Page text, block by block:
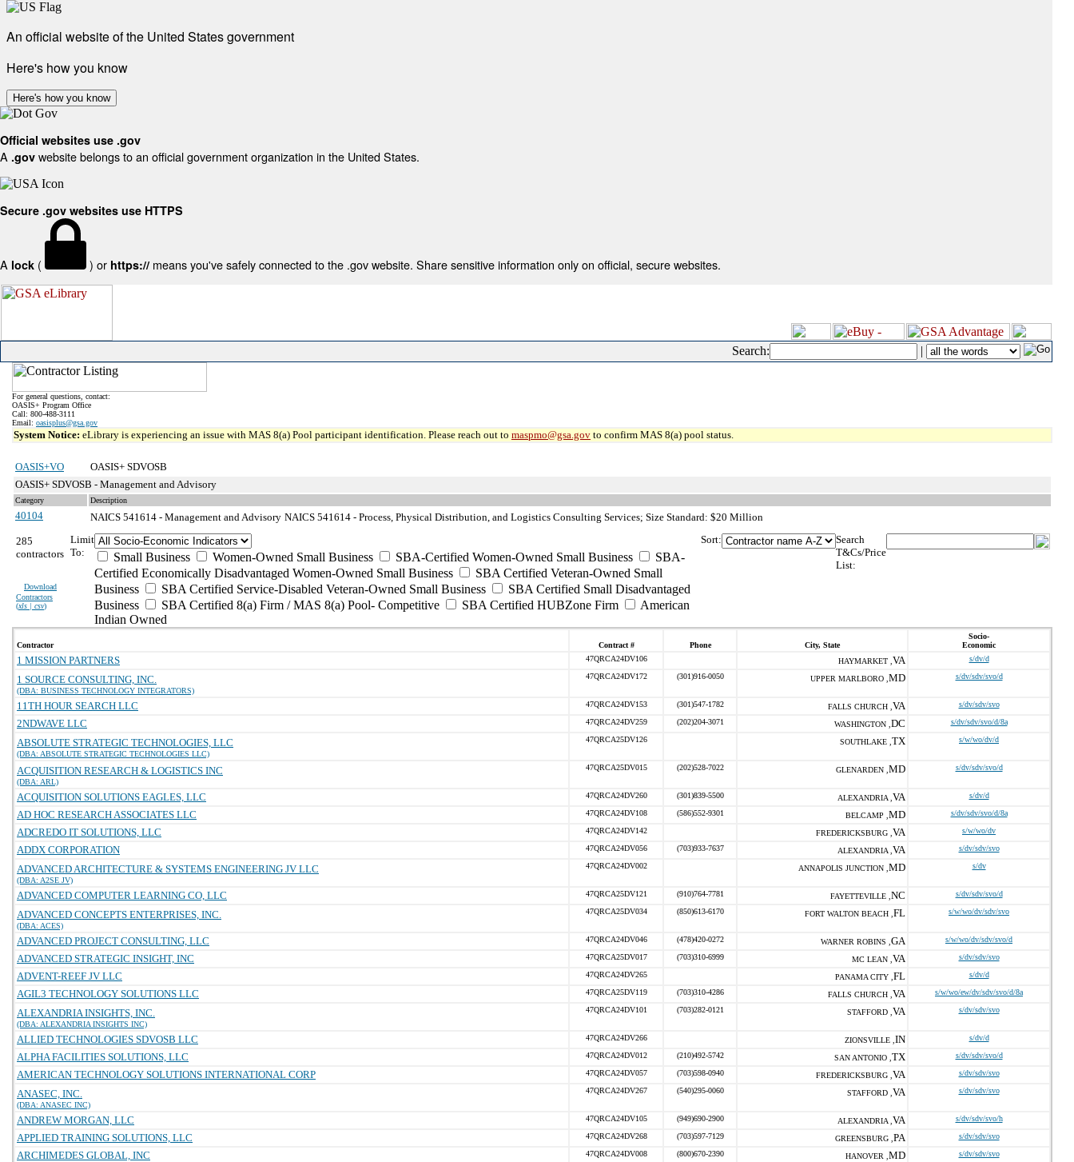
An official website of the United States government
Here's how you know
Here's how you know
Official websites use .gov
A .gov website belongs to an official government organization in the United States.
Secure .gov websites use HTTPS
A lock ( ) or https:// means you've safely connected to the .gov website. Share sensitive information only on official, secure websites.
Search: |
For general questions, contact:
OASIS+ Program Office
Call: 800-488-3111
Email: oasisplus@gsa.gov
System Notice: eLibrary is experiencing an issue with MAS 8(a) Pool participant identification. Please reach out to maspmo@gsa.gov to confirm MAS 8(a) pool status.
OASIS+VO
OASIS+ SDVOSB
OASIS+ SDVOSB - Management and Advisory
Category Description
40104 NAICS 541614 - Management and Advisory NAICS 541614 - Process, Physical Distribution, and Logistics Consulting Services; Size Standard: $20 Million
285
contractors
Download
Contractors
(xls | csv)
Limit
To:
Small Business Women-Owned Small Business SBA-Certified Women-Owned Small Business
SBA-
Certified Economically Disadvantaged Women-Owned Small Business
SBA Certified Veteran-Owned Small
Business
SBA Certified Service-Disabled Veteran-Owned Small Business
SBA Certified Small Disadvantaged
Business
SBA Certified 8(a) Firm / MAS 8(a) Pool- Competitive SBA Certified HUBZone Firm
American
Indian Owned
Sort:
Search
T&Cs/Price
List:
Contractor Contract # Phone City, State
Socio-
Economic
1 MISSION PARTNERS 47QRCA24DV106 HAYMARKET , VA s/dv/d
1 SOURCE CONSULTING, INC.
(DBA: BUSINESS TECHNOLOGY INTEGRATORS)
47QRCA24DV172 (301)916-0050 UPPER MARLBORO , MD s/dv/sdv/svo/d
11TH HOUR SEARCH LLC 47QRCA24DV153 (301)547-1782 FALLS CHURCH , VA s/dv/sdv/svo
2NDWAVE LLC 47QRCA24DV259 (202)204-3071 WASHINGTON , DC s/dv/sdv/svo/d/8a
ABSOLUTE STRATEGIC TECHNOLOGIES, LLC
(DBA: ABSOLUTE STRATEGIC TECHNOLOGIES LLC)
47QRCA25DV126 SOUTHLAKE , TX s/w/wo/dv/d
ACQUISITION RESEARCH & LOGISTICS INC
(DBA: ARL)
47QRCA25DV015 (202)528-7022 GLENARDEN , MD s/dv/sdv/svo/d
ACQUISITION SOLUTIONS EAGLES, LLC 47QRCA24DV260 (301)839-5500 ALEXANDRIA , VA s/dv/d
AD HOC RESEARCH ASSOCIATES LLC 47QRCA24DV108 (586)552-9301 BELCAMP , MD s/dv/sdv/svo/d/8a
ADCREDO IT SOLUTIONS, LLC 47QRCA24DV142 FREDERICKSBURG , VA s/w/wo/dv
ADDX CORPORATION 47QRCA24DV056 (703)933-7637 ALEXANDRIA , VA s/dv/sdv/svo
ADVANCED ARCHITECTURE & SYSTEMS ENGINEERING JV LLC
(DBA: A2SE JV)
47QRCA24DV002 ANNAPOLIS JUNCTION , MD s/dv
ADVANCED COMPUTER LEARNING CO, LLC 47QRCA25DV121 (910)764-7781 FAYETTEVILLE , NC s/dv/sdv/svo/d
ADVANCED CONCEPTS ENTERPRISES, INC.
(DBA: ACES)
47QRCA25DV034 (850)613-6170 FORT WALTON BEACH , FL s/w/wo/dv/sdv/svo
ADVANCED PROJECT CONSULTING, LLC 47QRCA24DV046 (478)420-0272 WARNER ROBINS , GA s/w/wo/dv/sdv/svo/d
ADVANCED STRATEGIC INSIGHT, INC 47QRCA25DV017 (703)310-6999 MC LEAN , VA s/dv/sdv/svo
ADVENT-REEF JV LLC 47QRCA24DV265 PANAMA CITY , FL s/dv/d
AGIL3 TECHNOLOGY SOLUTIONS LLC 47QRCA25DV119 (703)310-4286 FALLS CHURCH , VA s/w/wo/ew/dv/sdv/svo/d/8a
ALEXANDRIA INSIGHTS, INC.
(DBA: ALEXANDRIA INSIGHTS INC)
47QRCA24DV101 (703)282-0121 STAFFORD , VA s/dv/sdv/svo
ALLIED TECHNOLOGIES SDVOSB LLC 47QRCA24DV266 ZIONSVILLE , IN s/dv/d
ALPHA FACILITIES SOLUTIONS, LLC 47QRCA24DV012 (210)492-5742 SAN ANTONIO , TX s/dv/sdv/svo/d
AMERICAN TECHNOLOGY SOLUTIONS INTERNATIONAL CORP 47QRCA24DV057 (703)598-0940 FREDERICKSBURG , VA s/dv/sdv/svo
ANASEC, INC.
(DBA: ANASEC INC)
47QRCA24DV267 (540)295-0060 STAFFORD , VA s/dv/sdv/svo
ANDREW MORGAN, LLC 47QRCA24DV105 (949)690-2900 ALEXANDRIA , VA s/dv/sdv/svo/h
APPLIED TRAINING SOLUTIONS, LLC 47QRCA24DV268 (703)597-7129 GREENSBURG , PA s/dv/sdv/svo
ARCHIMEDES GLOBAL, INC 47QRCA24DV008 (800)670-2390 HANOVER , MD s/dv/sdv/svo